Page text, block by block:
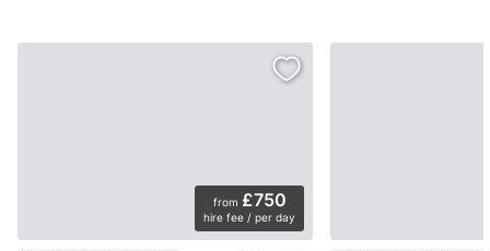
from £750
hire fee / per day